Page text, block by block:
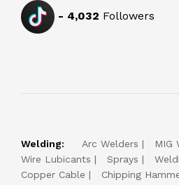
- 4,032 Followers
Welding: Arc Welders MIG
Wire Lubicants
Sprays
Copper Cable
Chipping